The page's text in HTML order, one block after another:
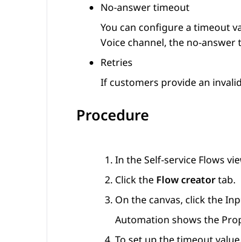
No-answer timeout
You can configure a timeout
Voice channel, the no-
Retries
If customers provide an
Procedure
In theSelf-service Flows
Click the Flow creatortab.
On the canvas, click the
Automation shows the